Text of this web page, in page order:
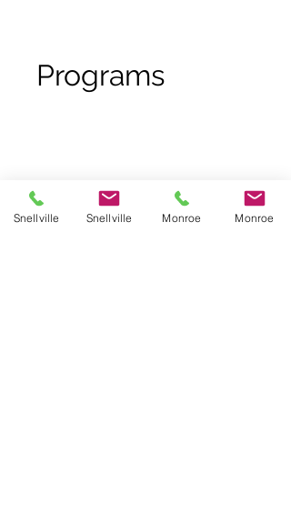
Programs
Snellville Snellville Monroe Monroe